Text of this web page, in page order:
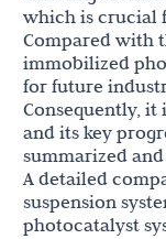
which is crucial
Compared with
immobilized
for future
Consequently,
and its key
summarized
A detailed
suspension
photocatalyst